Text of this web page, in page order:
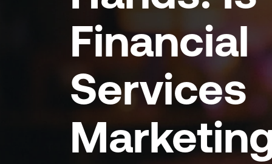
Financial
Services